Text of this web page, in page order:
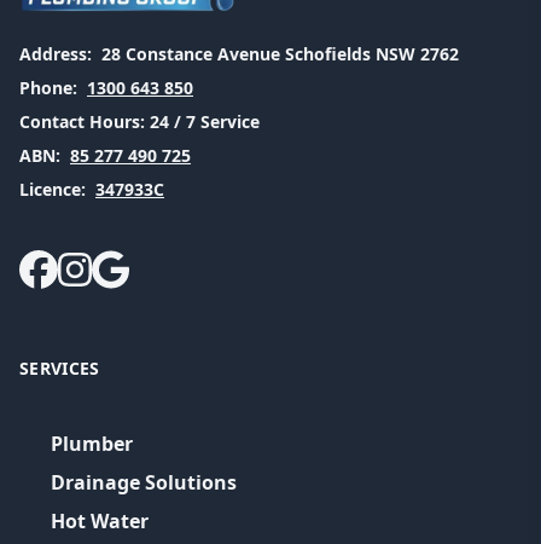
Address: 28 Constance Avenue Schofields NSW 2762
Phone: 1300 643 850
Contact Hours: 24 / 7 Service
ABN: 85 277 490 725
Licence: 347933C
SERVICES
Plumber
Drainage Solutions
Hot Water